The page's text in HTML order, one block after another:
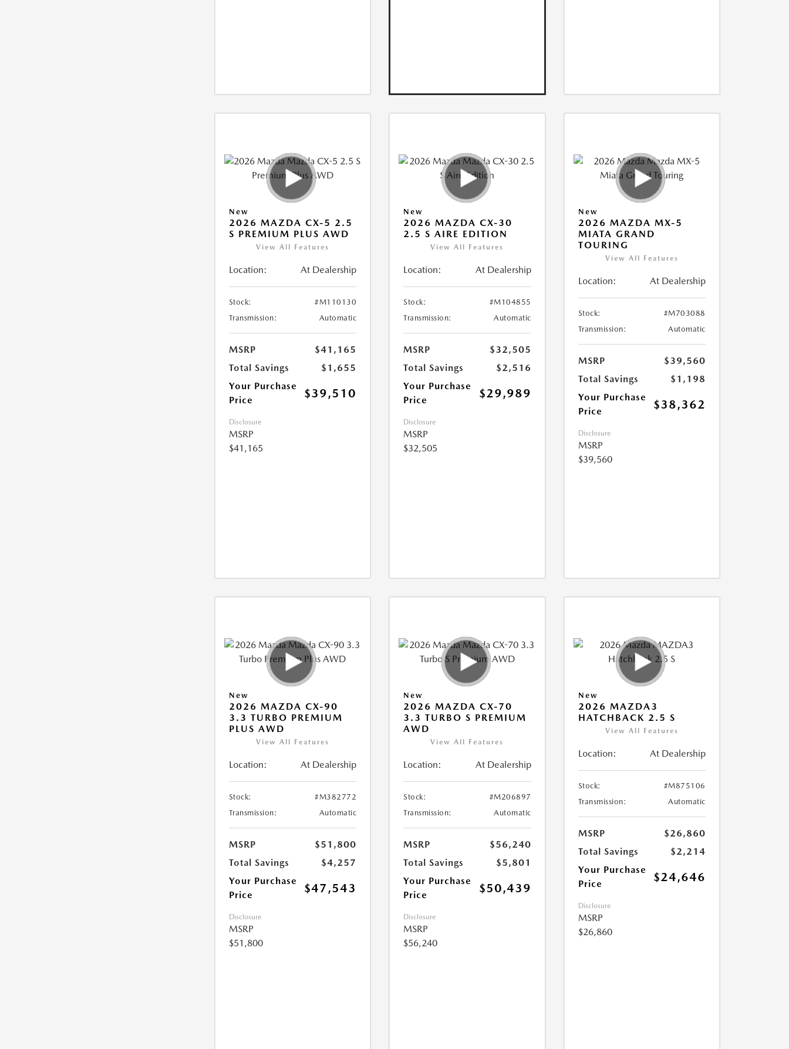
New
2026 MAZDA CX-5 2.5
S PREMIUM PLUS AWD
View All Features
Location: At Dealership
Stock:
#M110130
Transmission:
Automatic
MSRP
$41,165
Total Savings
$1,655
Your Purchase
Price
$39,510
Disclosure
MSRP
$41,165
New
2026 MAZDA CX-30
2.5 S AIRE EDITION
View All Features
Location: At Dealership
Stock:
#M104855
Transmission:
Automatic
MSRP
$32,505
Total Savings
$2,516
Your Purchase
Price
$29,989
Disclosure
MSRP
$32,505
New
2026 MAZDA MX-5
MIATA GRAND
TOURING
View All Features
Location: At Dealership
Stock:
#M703088
Transmission:
Automatic
MSRP
$39,560
Total Savings
$1,198
Your Purchase
Price
$38,362
Disclosure
MSRP
$39,560
New
2026 MAZDA CX-90
3.3 TURBO PREMIUM
PLUS AWD
View All Features
Location: At Dealership
Stock:
#M382772
Transmission:
Automatic
MSRP
$51,800
Total Savings
$4,257
Your Purchase
Price
$47,543
Disclosure
MSRP
$51,800
New
2026 MAZDA CX-70
3.3 TURBO S PREMIUM
AWD
View All Features
Location: At Dealership
Stock:
#M206897
Transmission:
Automatic
MSRP
$56,240
Total Savings
$5,801
Your Purchase
Price
$50,439
Disclosure
MSRP
$56,240
New
2026 MAZDA3
HATCHBACK 2.5 S
View All Features
Location: At Dealership
Stock:
#M875106
Transmission:
Automatic
MSRP
$26,860
Total Savings
$2,214
Your Purchase
Price
$24,646
Disclosure
MSRP
$26,860